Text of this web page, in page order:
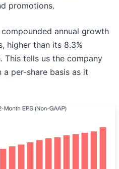
promotions.
compounded annual growth
higher than its 8.3%
This tells us the company
per-share basis as it